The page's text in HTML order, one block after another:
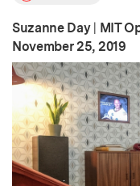
Suzanne Day | MIT
Publication Date:
November 25, 2019